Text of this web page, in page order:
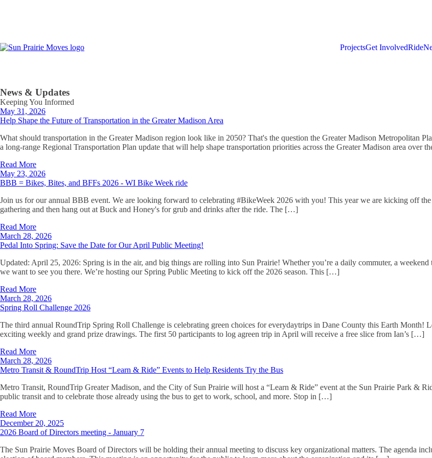
ProjectsGet InvolvedRide
News & Updates
Keeping You Informed
May 31, 2026
Help Shape the Future of Transportation in the Greater Madison Area
What should transportation in the Greater Madison region look like in 2050? That's the question the Greater Madison Metropolitan
a long-range Regional Transportation Plan update that will help shape transportation priorities across the Greater Madison area over
Read More
May 23, 2026
BBB = Bikes, Bites, and BFFs 2026 - WI Bike Week ride
Join us for our annual BBB event. We are looking forward to celebrating #BikeWeek 2026 with you! This year we are kicking off
gathering and then hang out at Buck and Honey's for grub and drinks after the ride. The […]
Read More
March 28, 2026
Pedal Into Spring: Save the Date for Our April Public Meeting!
Updated: April 25, 2026: Spring is in the air, and big things are rolling into Sun Prairie! Whether you’re a daily commuter, a
we want to see you there. We’re hosting our Spring Public Meeting to kick off the 2026 season. This […]
Read More
March 28, 2026
Spring Roll Challenge 2026
The third annual RoundTrip Spring Roll Challenge is celebrating green choices for everydaytrips in Dane County this Earth
exciting weekly and grand prize drawings. The first 50 participants to log agreen trip in April will receive a free slice from Ian’s […]
Read More
March 28, 2026
Metro Transit & RoundTrip Host “Learn & Ride” Events to Help Residents Try the Bus
Metro Transit, RoundTrip Greater Madison, and the City of Sun Prairie will host a “Learn & Ride” event at the Sun Prairie Park &
public transit and to celebrate those already using the bus to get to work, school, and more. Stop in […]
Read More
December 20, 2025
2026 Board of Directors meeting - January 7
The Sun Prairie Moves Board of Directors will be holding their annual meeting to discuss key organizational matters. The agenda